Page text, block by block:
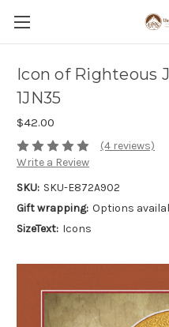
Icon of Righteous
1JN35
$42.00
(4 reviews)
Write a Review
SKU: SKU-E872A902
Gift wrapping: Options
SizeText: Icons